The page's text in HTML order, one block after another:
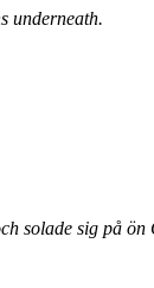
underneath.
solade sig på ön